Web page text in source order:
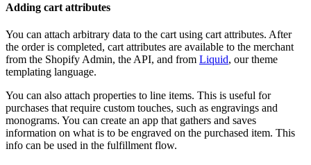
Adding cart attributes
You can attach arbitrary data to the cart using cart attributes. After
the order is completed, cart attributes are available to the merchant
from the Shopify Admin, the API, and from Liquid, our theme
templating language.
You can also attach properties to line items. This is useful for
purchases that require custom touches, such as engravings and
monograms. You can create an app that gathers and saves
information on what is to be engraved on the purchased item. This
info can be used in the fulfillment flow.